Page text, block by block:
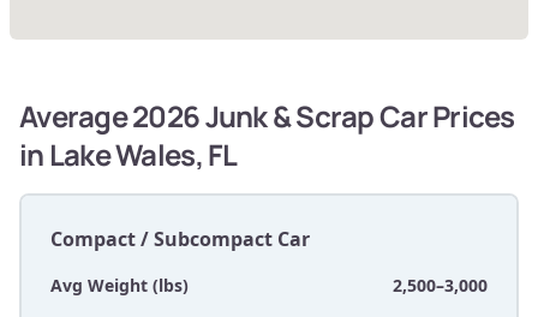
Average 2026 Junk & Scrap Car Prices
in Lake Wales, FL
Compact / Subcompact Car
Avg Weight (lbs)
2,500–3,000